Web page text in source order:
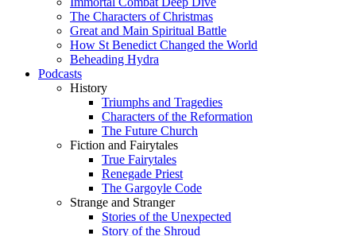
The Characters of Christmas
Great and Main Spiritual Battle
How St Benedict Changed the World
Beheading Hydra
Podcasts
History
Triumphs and Tragedies
Characters of the Reformation
The Future Church
Fiction and Fairytales
True Fairytales
Renegade Priest
The Gargoyle Code
Strange and Stranger
Stories of the Unexpected
Story of the Shroud